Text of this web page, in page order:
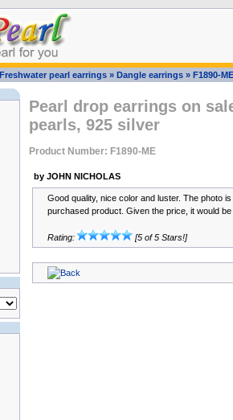
Freshwater pearl earrings » Dangle earrings » F1890-ME
Pearl drop earrings on
pearls, 925 silver
Product Number: F1890-ME
by JOHN NICHOLAS
Good quality, nice color and luster. The photo
purchased product. Given the price, it would
Rating: [5 of 5 Stars!]